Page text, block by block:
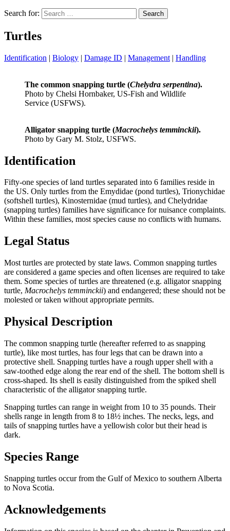
Search for:
Turtles
Identification | Biology | Damage ID | Management | Handling
The common snapping turtle (Chelydra serpentina).
Photo by Chelsi Hornbaker, US-Fish and Wildlife
Service (USFWS).
Alligator snapping turtle (Macrochelys temminckii).
Photo by Gary M. Stolz, USFWS.
Identification
Fifty-one species of land turtles separated into 6 families reside in
the US. Only turtles from the Emydidae (pond turtles), Trionychidae
(softshell turtles), Kinosternidae (mud turtles), and Chelydridae
(snapping turtles) families have significance for nuisance complaints.
Within these families, most species cause no conflicts with humans.
Legal Status
Most turtles are protected by state laws. Common snapping turtles
are considered a game species and often licenses are required to take
them. Some species of turtles are threatened (e.g. alligator snapping
turtle, Macrochelys temminckii) and endangered; these should not be
molested or taken without appropriate permits.
Physical Description
The common snapping turtle (hereafter referred to as snapping
turtle), like most turtles, has four legs that can be drawn into a
protective shell. Snapping turtles have a rough upper shell with a
saw-toothed edge along the rear end of the shell. The bottom shell is
cross-shaped. Its shell is easily distinguished from the spiked shell
characteristic of the alligator snapping turtle.
Snapping turtles can range in weight from 10 to 35 pounds. Their
shells range in length from 8 to 18½ inches. The necks, legs, and
tails of snapping turtles have a yellowish color but their head is
dark.
Species Range
Snapping turtles occur from the Gulf of Mexico to southern Alberta
to Nova Scotia.
Acknowledgements